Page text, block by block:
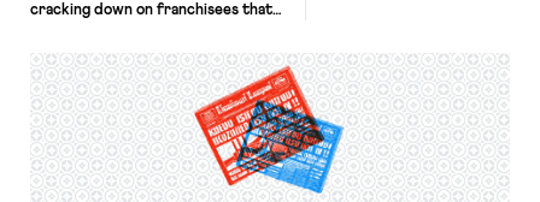
cracking down on franchisees that
last September, a Dunkin’ parent
company has sought to terminate
dozens of franchise contracts and
has filed at least three lawsuits
against franchisees on the grounds
that franchise operators engaged in
“pervasive noncompliance” with […]